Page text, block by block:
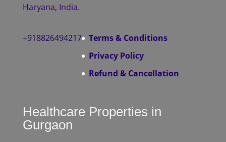
Haryana, India.
+918826494217
Terms & Conditions
Privacy Policy
Refund & Cancellation
Healthcare Properties in
Gurgaon